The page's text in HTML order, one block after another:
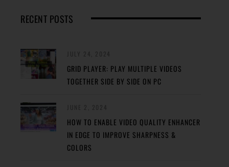
RECENT POSTS
GRID PLAYER: PLAY MULTIPLE VIDEOS
TOGETHER SIDE BY SIDE ON PC
HOW TO ENABLE VIDEO QUALITY ENHANCER
IN EDGE TO IMPROVE SHARPNESS &
COLORS